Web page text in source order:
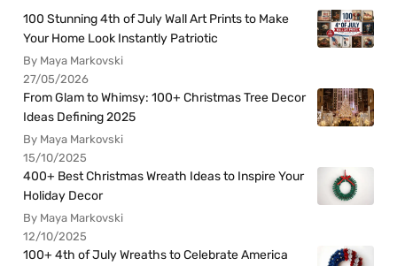
100 Stunning 4th of July Wall Art Prints to Make
Your Home Look Instantly Patriotic
By Maya Markovski
27/05/2026
From Glam to Whimsy: 100+ Christmas Tree Decor
Ideas Defining 2025
By Maya Markovski
15/10/2025
400+ Best Christmas Wreath Ideas to Inspire Your
Holiday Decor
By Maya Markovski
12/10/2025
100+ 4th of July Wreaths to Celebrate America